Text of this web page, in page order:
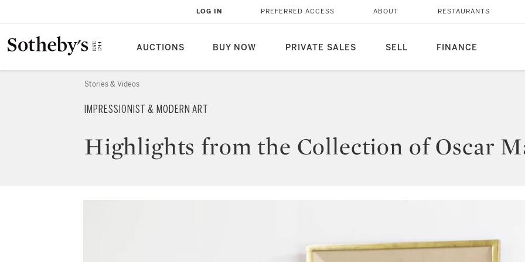
AUCTIONS BUY NOW PRIVATE SALES SELL FINANCE
LOG IN PREFERRED ACCESS ABOUT RESTAURANTS
Stories & Videos
IMPRESSIONIST & MODERN ART
Highlights from the Collection of Oscar